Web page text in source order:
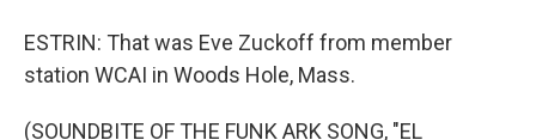
ESTRIN: That was Eve Zuckoff from member
station WCAI in Woods Hole, Mass.
(SOUNDBITE OF THE FUNK ARK SONG, "EL